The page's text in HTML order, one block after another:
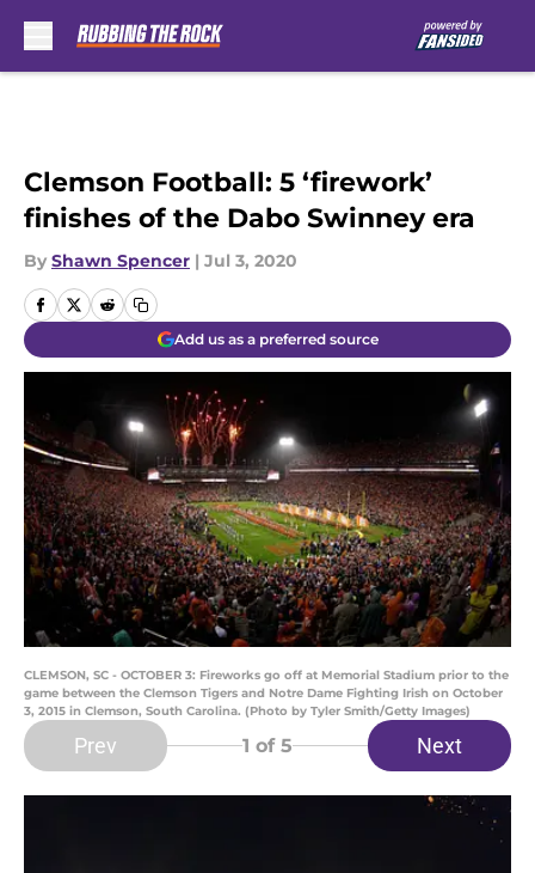
Clemson Football: 5 ‘firework’
finishes of the Dabo Swinney era
By Shawn Spencer | Jul 3, 2020
Add us as a preferred source
CLEMSON, SC - OCTOBER 3: Fireworks go off at Memorial Stadium prior to the
game between the Clemson Tigers and Notre Dame Fighting Irish on October
3, 2015 in Clemson, South Carolina. (Photo by Tyler Smith/Getty Images)
Prev 1 of 5 Next